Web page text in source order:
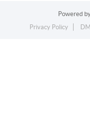
Powered
Privacy Policy